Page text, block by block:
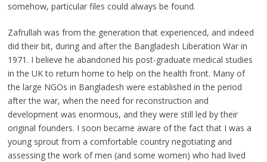
somehow, particular files could always be found.
Zafrullah was from the generation that experienced, and indeed
did their bit, during and after the Bangladesh Liberation War in
1971. I believe he abandoned his post-graduate medical studies
in the UK to return home to help on the health front. Many of
the large NGOs in Bangladesh were established in the period
after the war, when the need for reconstruction and
development was enormous, and they were still led by their
original founders. I soon became aware of the fact that I was a
young sprout from a comfortable country negotiating and
assessing the work of men (and some women) who had lived